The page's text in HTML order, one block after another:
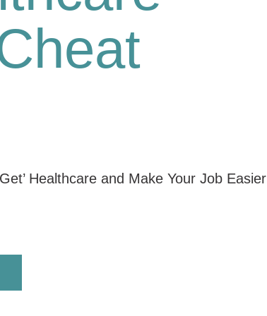
Healthcare and Make Your Job Easier